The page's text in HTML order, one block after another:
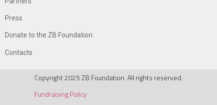
Press
Donate to the ZB Foundation
Contacts
Copyright 2025 ZB Foundation. All rights reserved.
Fundraising Policy